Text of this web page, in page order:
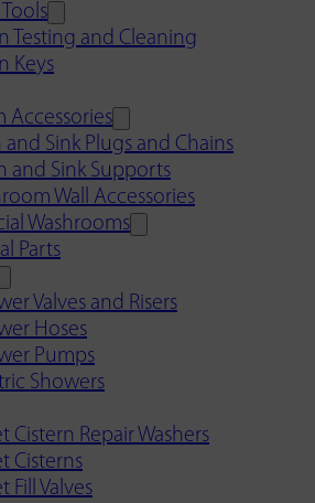
Testing and Cleaning
Keys
Accessories
and Sink Plugs and Chains
and Sink Supports
Wall Accessories
Washrooms
Parts
Valves and Risers
Hoses
Pumps
Showers
Cistern Repair Washers
Cisterns
Fill Valves